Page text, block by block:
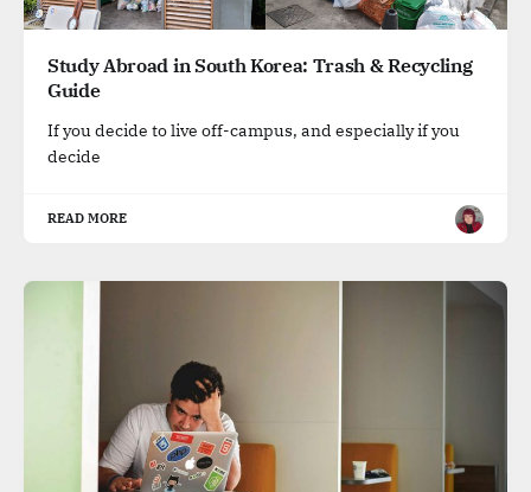
Study Abroad in South Korea: Trash & Recycling
Guide
If you decide to live off-campus, and especially if you
decide
READ MORE